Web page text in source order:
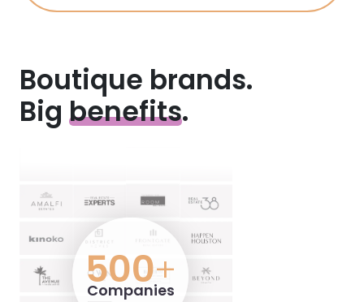
Boutique brands.
Big benefits.
500+
Companies